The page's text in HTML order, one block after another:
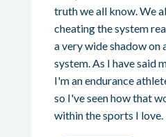
truth we all know. We
cheating the system
a very wide shadow on
system. As I have said
I'm an endurance
so I've seen how that
within the sports I love.